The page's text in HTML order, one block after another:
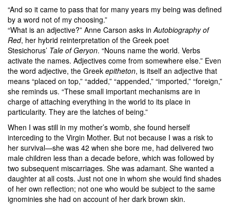
“And so it came to pass that for many years my being was defined
by a word not of my choosing.”
“What is an adjective?” Anne Carson asks inAutobiography of
Red, her hybrid reinterpretation of the Greek poet
Stesichorus’ Tale of Geryon. “Nouns name the world. Verbs
activate the names. Adjectives come from somewhere else.” Even
the word adjective, the Greek epitheton, is itself an adjective that
means “placed on top,” “added,” “appended,” “imported,” “foreign,”
she reminds us. “These small important mechanisms are in
charge of attaching everything in the world to its place in
particularity. They are the latches of being.”
When I was still in my mother’s womb, she found herself
interceding to the Virgin Mother. But not because I was a risk to
her survival—she was 42 when she bore me, had delivered two
male children less than a decade before, which was followed by
two subsequent miscarriages. She was adamant. She wanted a
daughter at all costs. Just not one in whom she would find shades
of her own reflection; not one who would be subject to the same
ignominies she had on account of her dark brown skin.